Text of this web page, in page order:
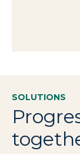
SOLUTIONS